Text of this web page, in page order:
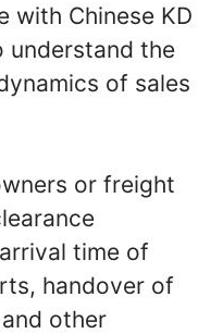
with Chinese KD
understand the
of sales
or freight
time of
handover of
other